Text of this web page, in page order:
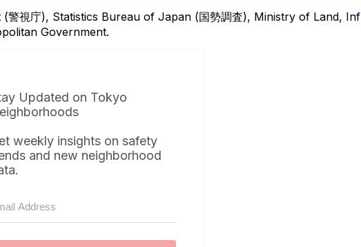
視庁), Statistics Bureau of Japan (国勢調査), Ministry of Land,
Government.
Updated on Tokyo
weekly insights on safety
and new neighborhood